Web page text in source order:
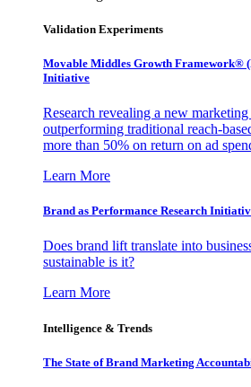
Validation Experiments
Movable Middles Growth Framework®
Initiative
Research revealing a new
outperforming traditional reach-
more than 50% on return on ad
Learn More
Brand as Performance Research
Does brand lift translate into
sustainable is it?
Learn More
Intelligence & Trends
The State of Brand Marketing